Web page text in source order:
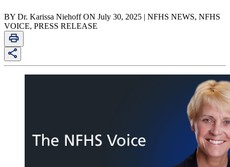
BY Dr. Karissa Niehoff ON July 30, 2025 | NFHS NEWS, NFHS
VOICE, PRESS RELEASE